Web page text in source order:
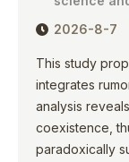
2026-8-7
This study
integrates
analysis
coexistence,
paradoxically